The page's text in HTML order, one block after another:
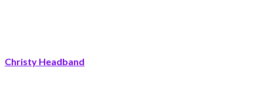
Christy Headband